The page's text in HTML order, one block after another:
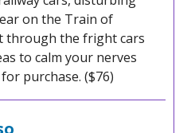
on the Train of
through the fright cars
to calm your nerves
purchase. ($76)